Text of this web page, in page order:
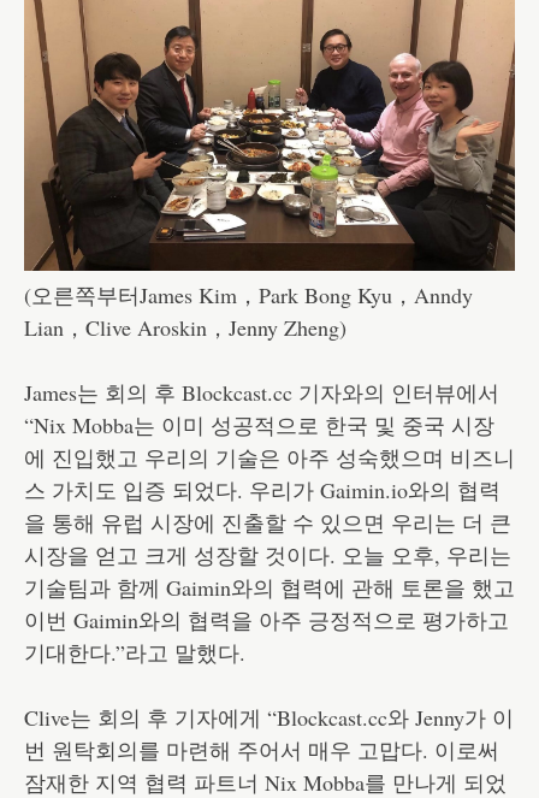
(오른쪽부터James Kim，Park Bong Kyu，Anndy
Lian，Clive Aroskin，Jenny Zheng)
James는 회의 후 Blockcast.cc 기자와의 인터뷰에서
“Nix Mobba는 이미 성공적으로 한국 및 중국 시장
에 진입했고 우리의 기술은 아주 성숙했으며 비즈니
스 가치도 입증 되었다. 우리가 Gaimin.io와의 협력
을 통해 유럽 시장에 진출할 수 있으면 우리는 더 큰
시장을 얻고 크게 성장할 것이다. 오늘 오후, 우리는
기술팀과 함께 Gaimin와의 협력에 관해 토론을 했고
이번 Gaimin와의 협력을 아주 긍정적으로 평가하고
기대한다.”라고 말했다.
Clive는 회의 후 기자에게 “Blockcast.cc와 Jenny가 이
번 원탁회의를 마련해 주어서 매우 고맙다. 이로써
잠재한 지역 협력 파트너 Nix Mobba를 만나게 되었